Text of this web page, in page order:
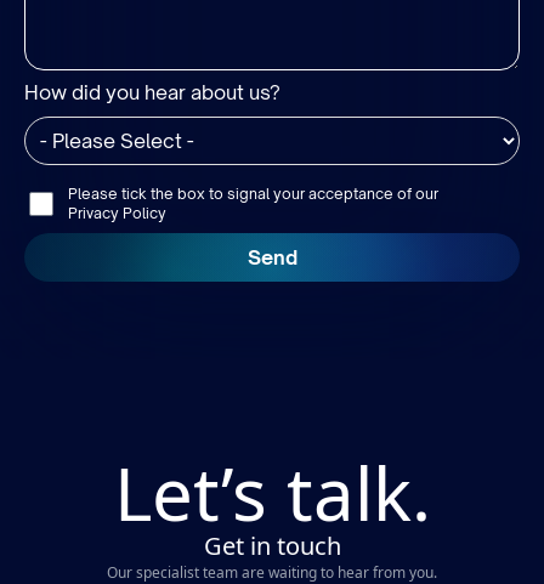
How did you hear about us?
Please tick the box to signal your acceptance of our
Privacy Policy
Let’s talk.
Get in touch
Our specialist team are waiting to hear from you.